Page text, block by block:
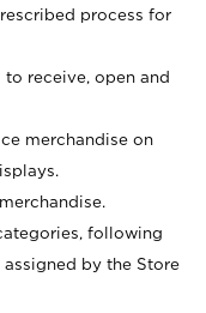
process for
receive, open and
merchandise on
following
by the Store